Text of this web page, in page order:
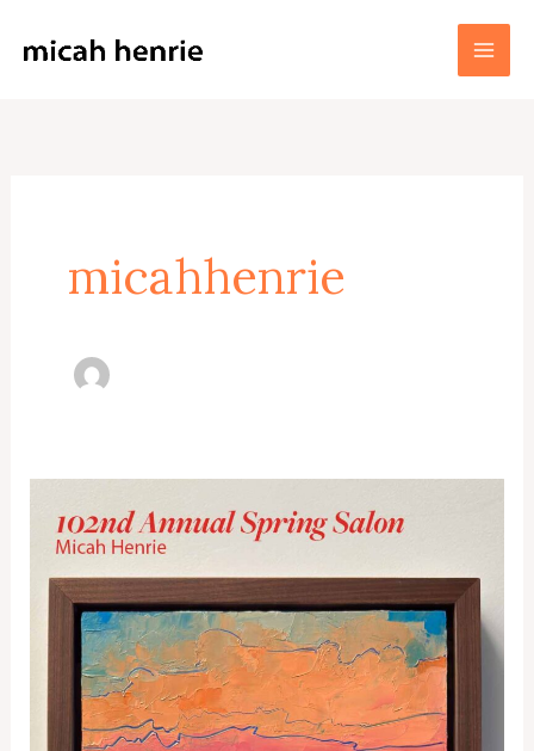
micahhenrie